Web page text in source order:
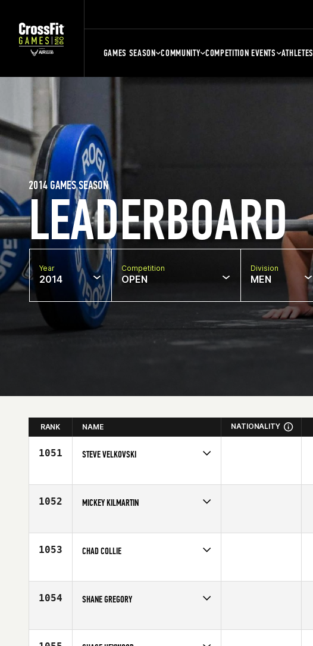
GAMES SEASON COMMUNITY COMPETITION EVENTS ATHLETES
LEADERBOARD
2014 GAMES SEASON
Year
2014
Competition
OPEN
Division
MEN
RANK NAME NATIONALITY
1051 STEVE VELKOVSKI
Affiliate
CrossFit CenTex
1052 MICKEY KILMARTIN
Age
28
1053 CHAD COLLIE
Age
32
1054 SHANE GREGORY
Affiliate
CrossFit 2444